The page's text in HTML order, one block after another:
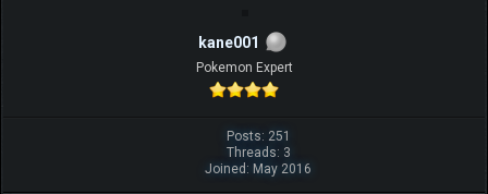
kane001
Pokemon Expert
Posts: 251
Threads: 3
Joined: May 2016